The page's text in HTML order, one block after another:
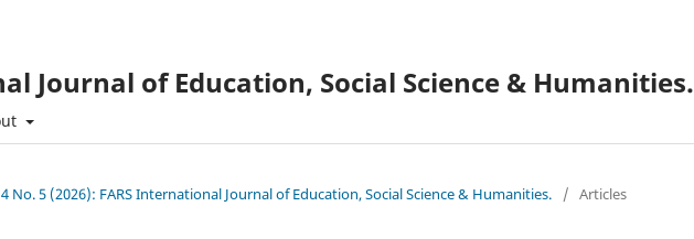
Journal of Education, Social Science & Humanities.
No. 5 (2026): FARS International Journal of Education, Social Science & Humanities. / Articles